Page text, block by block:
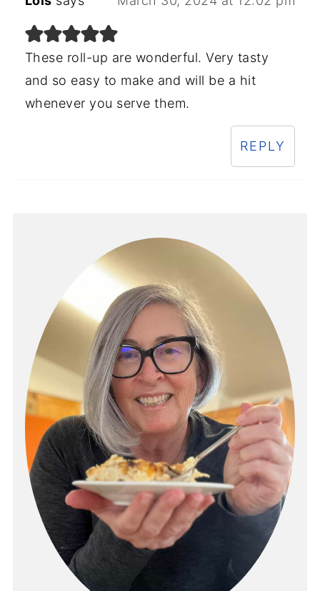
These roll-up are wonderful. Very tasty
and so easy to make and will be a hit
whenever you serve them.
REPLY